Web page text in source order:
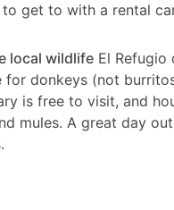
get to with a rental
local wildlife El Refugio
for donkeys (not
is free to visit, and
mules. A great day